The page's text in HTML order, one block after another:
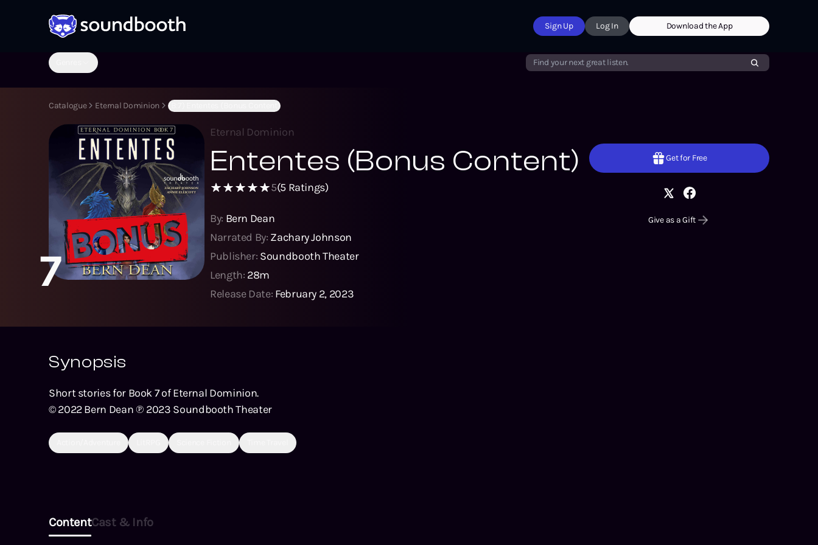
Sign Up Log In Download the App
Find your next great listen.
Catalogue Eternal Dominion (B:7) Ententes (Bonus Content)
7
Eternal Dominion
Ententes (Bonus Content)
5(5Ratings)
By: Bern Dean
Narrated By: Zachary Johnson
Publisher: Soundbooth Theater
Length: 28m
Release Date: February 2, 2023
Get for Free
Give as a Gift
Synopsis
Short stories for Book 7 of Eternal Dominion.
© 2022 Bern Dean ℗ 2023 Soundbooth Theater
ContentCast & Info